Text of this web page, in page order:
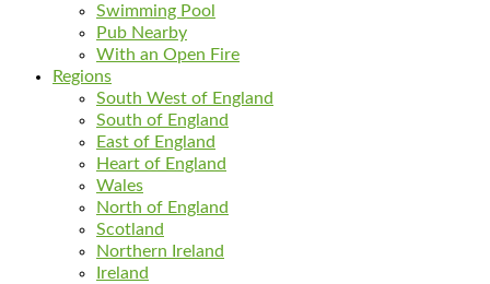
Swimming Pool
Pub Nearby
With an Open Fire
Regions
South West of England
South of England
East of England
Heart of England
Wales
North of England
Scotland
Northern Ireland
Ireland